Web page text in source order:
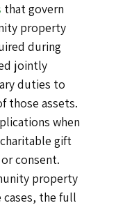
that govern
property
during
jointly
duties to
those assets.
when
gift
consent.
property
cases, the full